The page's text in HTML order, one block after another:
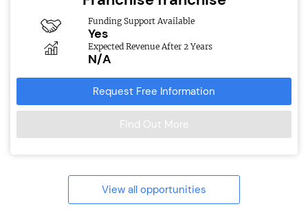
Funding Support Available
Yes
Expected Revenue After 2 Years
N/A
Request Free Information
Find Out More
View all opportunities